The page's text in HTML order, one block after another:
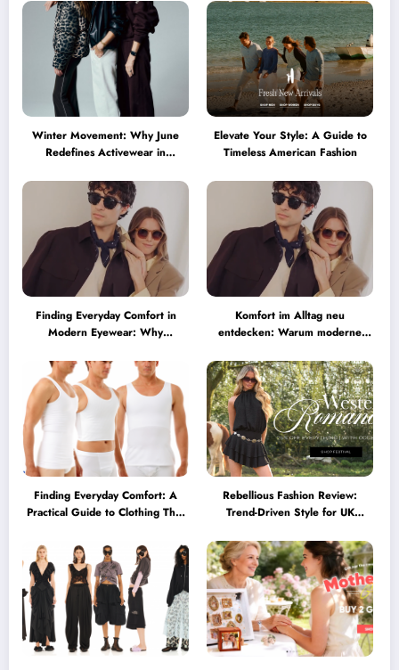
Winter Movement: Why June
Redefines Activewear in
Elevate Your Style: A Guide to
Timeless American Fashion
Finding Everyday Comfort in
Modern Eyewear: Why
Becoming a Lifestyle Essential
Komfort im Alltag neu
entdecken: Warum moderne
müssen
Finding Everyday Comfort: A
Practical Guide to Clothing That
Rebellious Fashion Review:
Trend-Driven Style for UK